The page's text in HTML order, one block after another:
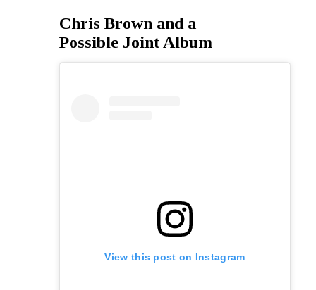
Chris Brown and a
Possible Joint Album
View this post on Instagram